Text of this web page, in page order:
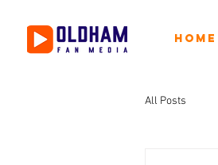
Home
All Posts